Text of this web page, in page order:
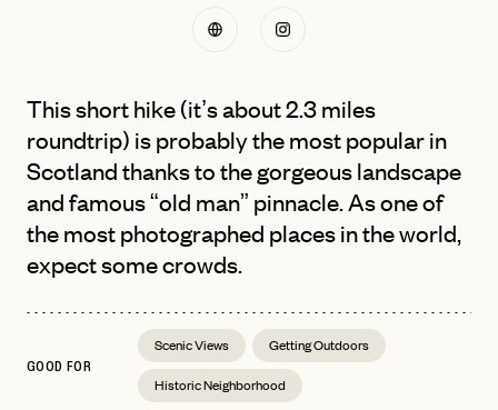
This short hike (it’s about 2.3 miles
roundtrip) is probably the most popular in
Scotland thanks to the gorgeous landscape
and famous “old man” pinnacle. As one of
the most photographed places in the world,
expect some crowds.
GOOD FOR
Scenic Views
Getting Outdoors
Historic Neighborhood